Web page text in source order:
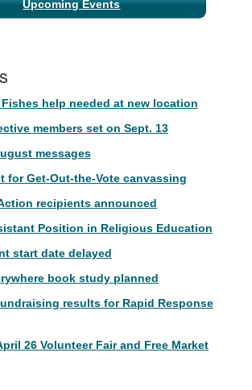
Upcoming Events
help needed at new location
members set on Sept. 13
messages
for Get-Out-the-Vote canvassing
recipients announced
Position in Religious Education
start date delayed
book study planned
results for Rapid Response
26 Volunteer Fair and Free Market